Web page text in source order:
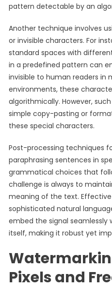
pattern detectable by an
Another technique involves
or invisible characters. For
standard spaces with
in a predefined pattern can
invisible to human readers in
environments, these
algorithmically. However,
simple copy-pasting or
these special characters.
Post-processing techniques
paraphrasing sentences in
grammatical choices that
challenge is always to
meaning of the text.
sophisticated natural
embed the signal
itself, making it robust yet
Pixels and